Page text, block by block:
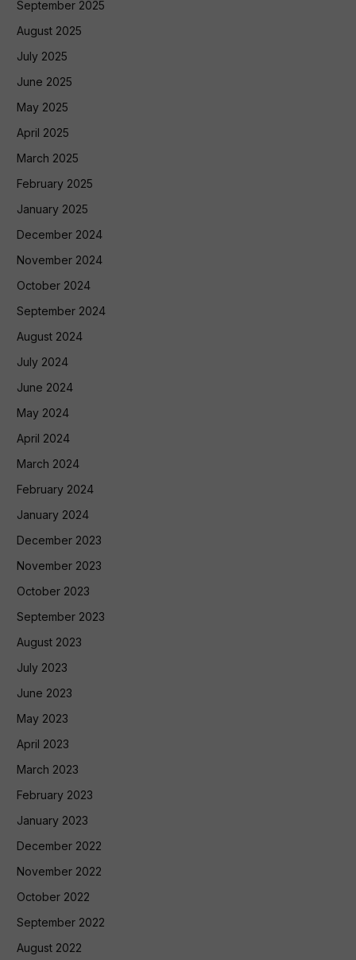
September 2025
August 2025
July 2025
June 2025
May 2025
April 2025
March 2025
February 2025
January 2025
December 2024
November 2024
October 2024
September 2024
August 2024
July 2024
June 2024
May 2024
April 2024
March 2024
February 2024
January 2024
December 2023
November 2023
October 2023
September 2023
August 2023
July 2023
June 2023
May 2023
April 2023
March 2023
February 2023
January 2023
December 2022
November 2022
October 2022
September 2022
August 2022